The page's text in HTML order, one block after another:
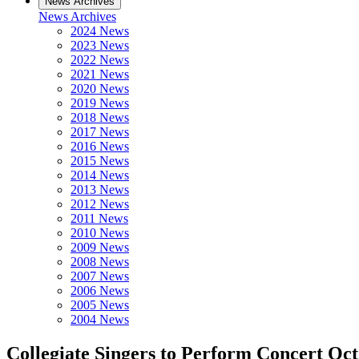
News Archives
2024 News
2023 News
2022 News
2021 News
2020 News
2019 News
2018 News
2017 News
2016 News
2015 News
2014 News
2013 News
2012 News
2011 News
2010 News
2009 News
2008 News
2007 News
2006 News
2005 News
2004 News
Collegiate Singers to Perform Concert